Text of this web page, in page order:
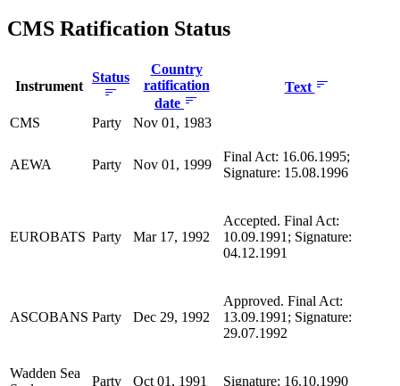
CMS Ratification Status
Instrument
Status
Country
ratification
date
Text
CMS Party Nov 01, 1983
AEWA Party Nov 01, 1999
Final Act: 16.06.1995;
Signature: 15.08.1996
EUROBATS Party Mar 17, 1992
Accepted. Final Act:
10.09.1991; Signature:
04.12.1991
ASCOBANS Party Dec 29, 1992
Approved. Final Act:
13.09.1991; Signature:
29.07.1992
Wadden Sea
Party Oct 01, 1991 Signature: 16.10.1990